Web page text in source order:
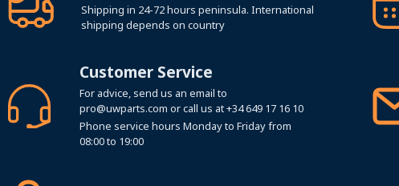
Shipping in 24-72 hours peninsula. International
shipping depends on country
Customer Service
For advice, send us an email to
pro@uwparts.com or call us at+34 649 17 16 10
Phone service hours Monday to Friday from
08:00 to 19:00